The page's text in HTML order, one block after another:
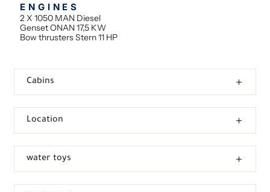
ENGINES
2 X 1050 MAN Diesel
Genset ONAN 17,5 KW
Bow thrusters Stern 11 HP
Cabins
Location
water toys